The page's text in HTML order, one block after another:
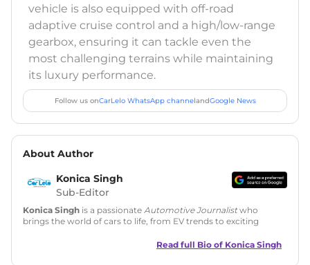
vehicle is also equipped with off-road
adaptive cruise control and a high/low-range
gearbox, ensuring it can tackle even the
most challenging terrains while maintaining
its luxury performance.
Follow us onCarLelo WhatsApp channelandGoogle News
About Author
Konica Singh
Sub-Editor
Konica Singh is a passionate Automotive Journalistwho
brings the world of cars to life, from EV trends to exciting
is skilled in writing, editing, and SEO strategy that drives
Read full Bio of Konica Singh